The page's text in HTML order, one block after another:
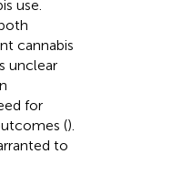
use.
cannabis
unclear
for
().
to